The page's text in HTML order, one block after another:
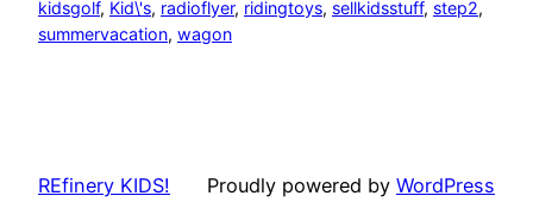
kidsgolf, Kid\'s, radioflyer, ridingtoys, sellkidsstuff, step2
summervacation, wagon
REfinery KIDS! Proudly powered by WordPress